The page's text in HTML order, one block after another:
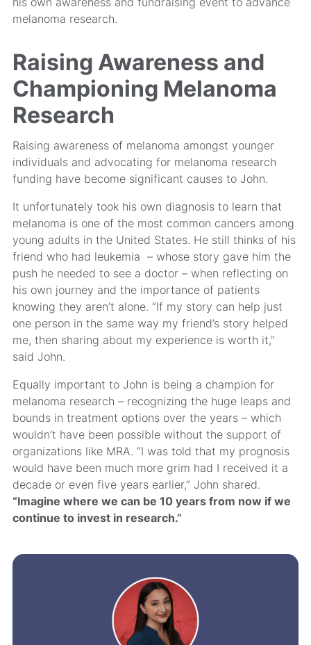
melanoma research.
Raising Awareness and
Championing Melanoma
Research
Raising awareness of melanoma amongst younger
individuals and advocating for melanoma research
funding have become significant causes to John.
It unfortunately took his own diagnosis to learn that
melanoma is one of the most common cancers among
young adults in the United States. He still thinks of his
friend who had leukemia – whose story gave him the
push he needed to see a doctor – when reflecting on
his own journey and the importance of patients
knowing they aren’t alone. “If my story can help just
one person in the same way my friend’s story helped
me, then sharing about my experience is worth it,”
said John.
Equally important to John is being a champion for
melanoma research – recognizing the huge leaps and
bounds in treatment options over the years – which
wouldn’t have been possible without the support of
organizations like MRA. “I was told that my prognosis
would have been much more grim had I received it a
decade or even five years earlier,” John shared.
“Imagine where we can be 10 years from now if we
continue to invest in research.”